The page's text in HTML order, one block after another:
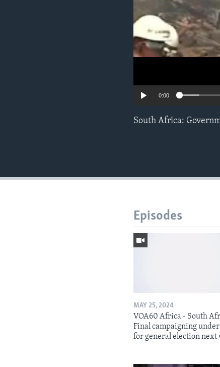
0:00
South Africa:
Episodes
MAY 25, 2024
VOA60 Africa - South
Final campaigning
for general election next